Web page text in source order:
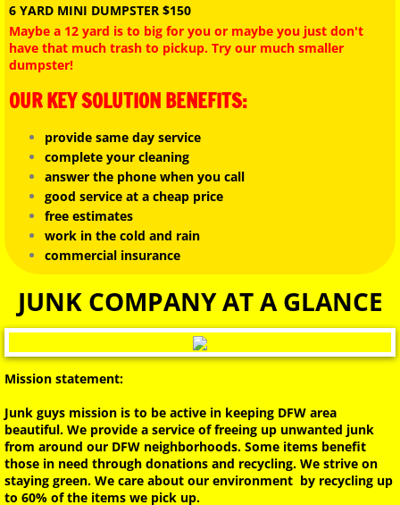
TESTIMONIAL
JunkGuys Disclaimer
PRICING PAGE
REVIEWS
LANDFILL LOCATIONS
EVICTION CLEAN OUTS
PIANO REMOVAL
TRAMPOLINE REMOVAL
SATELLITE DISH REMOVAL
BED BUG REMOVAL
6 YARD MINI DUMPSTER $150
Maybe a 12 yard is to big for you or maybe you just don't
have that much trash to pickup. Try our much smaller
dumpster!
OUR KEY SOLUTION BENEFITS:
provide same day service
complete your cleaning
answer the phone when you call
good service at a cheap price
free estimates
work in the cold and rain
commercial insurance
JUNK COMPANY AT A GLANCE
Mission statement:
Junk guys mission is to be active in keeping DFW area
beautiful. We provide a service of freeing up unwanted junk
from around our DFW neighborhoods. Some items benefit
those in need through donations and recycling. We strive on
staying green. We care about our environment by recycling up
to 60% of the items we pick up.